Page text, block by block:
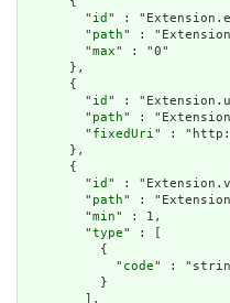
        "
id " :
        "
path" :
        "
max" : "0"
      },
      {
        "
id " :
        "
path" :
        "
fixedUri" :
      },
      {
        "
id " :
        "
path" :
        "
min" : 1,
        "
type" : [
          {
            "
code" :
          }
        ],